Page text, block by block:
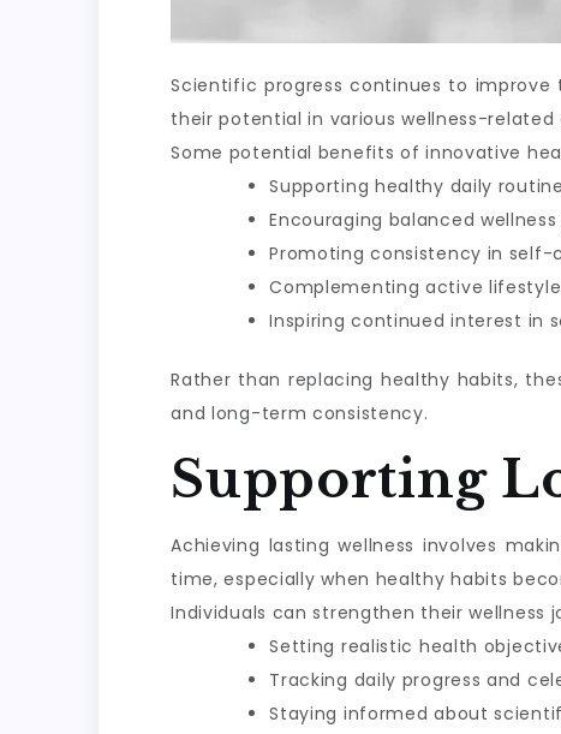
Scientific progress continues to
their potential in various wellness-related
Some potential benefits of innovative
Supporting healthy daily
Encouraging balanced wellness
Promoting consistency in self-
Complementing active
Inspiring continued interest in
Rather than replacing healthy habits,
and long-term consistency.
Supporting
Achieving lasting wellness involves
time, especially when healthy habits
Individuals can strengthen their wellness
Setting realistic health
Tracking daily progress and
Staying informed about